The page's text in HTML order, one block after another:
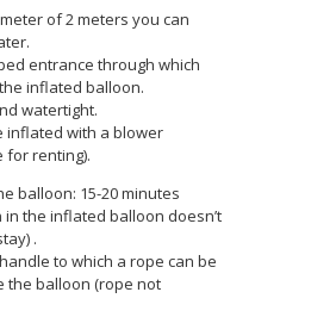
of 2 meters you can
entrance through which
inflated balloon.
watertight.
inflated with a blower
for renting).
balloon: 15-20 minutes
the inflated balloon doesn’t
.
to which a rope can be
the balloon (rope not